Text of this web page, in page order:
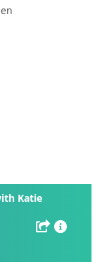
Katie